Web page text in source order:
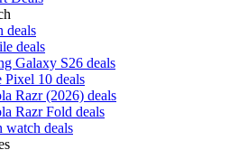
deals
deals
Galaxy S26 deals
Pixel 10 deals
Razr (2026) deals
Razr Fold deals
watch deals